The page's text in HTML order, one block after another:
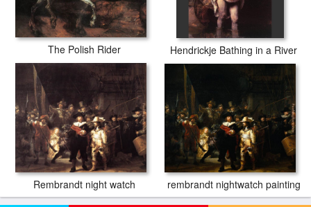
The Polish Rider Hendrickje Bathing in a River
Rembrandt night watch rembrandt nightwatch painting